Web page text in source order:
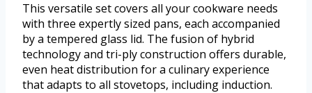
This versatile set covers all your cookware needs
with three expertly sized pans, each accompanied
by a tempered glass lid. The fusion of hybrid
technology and tri-ply construction offers durable,
even heat distribution for a culinary experience
that adapts to all stovetops, including induction.